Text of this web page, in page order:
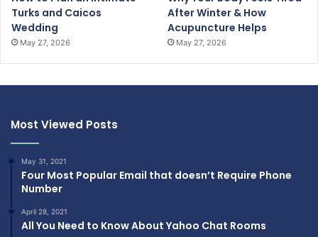
Turks and Caicos
Wedding
May 27, 2026
After Winter & How
Acupuncture Helps
May 27, 2026
Most Viewed Posts
May 31, 2021
Four Most Popular Email that doesn’t Require Phone
Number
April 28, 2021
All You Need to Know About Yahoo Chat Rooms